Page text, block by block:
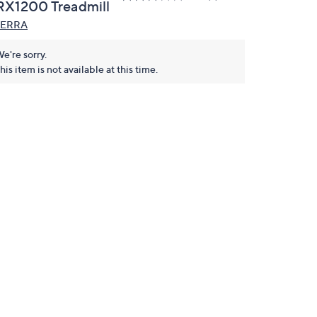
Treadmill
sorry.
item is not available at this time.